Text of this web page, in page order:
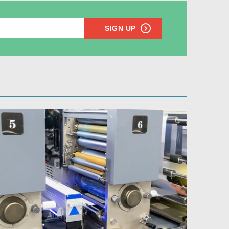
SIGN UP